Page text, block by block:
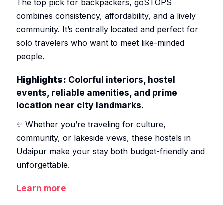
The top pick for backpackers, goSTOPS
combines consistency, affordability, and a lively
community. It’s centrally located and perfect for
solo travelers who want to meet like-minded
people.
Highlights: Colorful interiors, hostel
events, reliable amenities, and prime
location near city landmarks.
✨ Whether you’re traveling for culture,
community, or lakeside views, these hostels in
Udaipur make your stay both budget-friendly and
unforgettable.
Learn more